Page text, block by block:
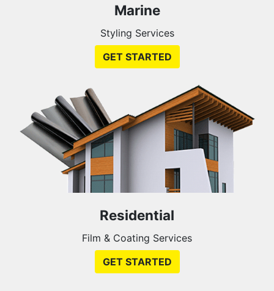
Marine
Styling Services
GET STARTED
Residential
Film & Coating Services
GET STARTED